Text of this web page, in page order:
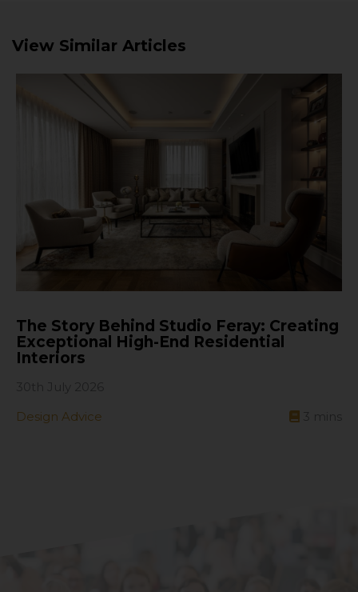
View Similar Articles
The Story Behind Studio Feray: Creating
Exceptional High-End Residential
Interiors
Design Advice